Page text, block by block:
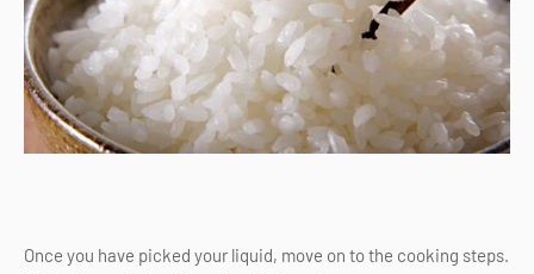
Once you have picked your liquid, move on to the cooking steps.